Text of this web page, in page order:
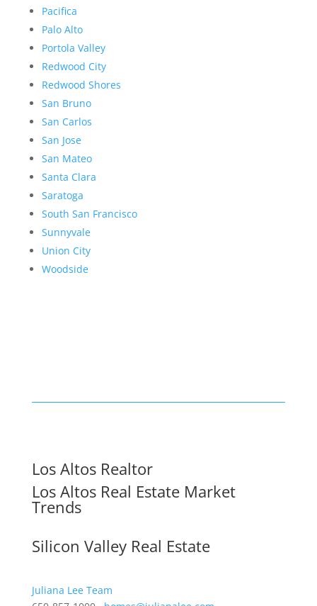
Pacifica
Palo Alto
Portola Valley
Redwood City
Redwood Shores
San Bruno
San Carlos
San Jose
San Mateo
Santa Clara
Saratoga
South San Francisco
Sunnyvale
Union City
Woodside
Los Altos Realtor
Los Altos Real Estate Market
Trends
Silicon Valley Real Estate
Juliana Lee Team